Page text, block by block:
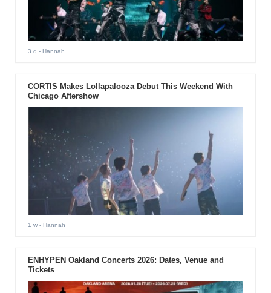
3 d - Hannah
CORTIS Makes Lollapalooza Debut This Weekend With
Chicago Aftershow
1 w- Hannah
ENHYPEN Oakland Concerts 2026: Dates, Venue and
Tickets